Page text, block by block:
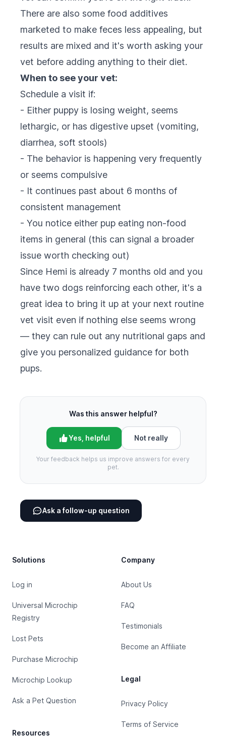
There are also some food additives
marketed to make feces less appealing, but
results are mixed and it's worth asking your
vet before adding anything to their diet.
When to see your vet:
Schedule a visit if:
- Either puppy is losing weight, seems
lethargic, or has digestive upset (vomiting,
diarrhea, soft stools)
- The behavior is happening very frequently
or seems compulsive
- It continues past about 6 months of
consistent management
- You notice either pup eating non-food
items in general (this can signal a broader
issue worth checking out)
Since Hemi is already 7 months old and you
have two dogs reinforcing each other, it's a
great idea to bring it up at your next routine
vet visit even if nothing else seems wrong
— they can rule out any nutritional gaps and
give you personalized guidance for both
pups.
Was this answer helpful?
Yes, helpful Not really
Your feedback helps us improve answers for every
pet.
Ask a follow-up question
Solutions
Log in
Universal Microchip
Registry
Lost Pets
Purchase Microchip
Microchip Lookup
Ask a Pet Question
Resources
Company
About Us
FAQ
Testimonials
Become an Affiliate
Legal
Privacy Policy
Terms of Service